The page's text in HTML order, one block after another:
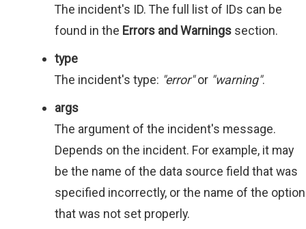
The incident's ID. The full list of IDs can be
found in the Errors and Warnings section.
type
The incident's type: "error"or "warning".
args
The argument of the incident's message.
Depends on the incident. For example, it may
be the name of the data source field that was
specified incorrectly, or the name of the option
that was not set properly.